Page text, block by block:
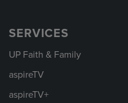
SERVICES
UP Faith & Family
aspireTV
aspireTV+